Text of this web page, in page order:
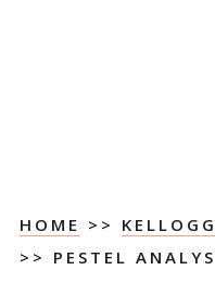
HOME >>
>> PESTEL